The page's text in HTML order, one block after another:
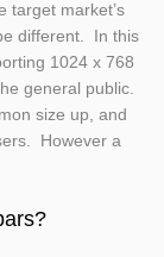
target market’s
different. In this
1024 x 768
general public.
size up, and
However a